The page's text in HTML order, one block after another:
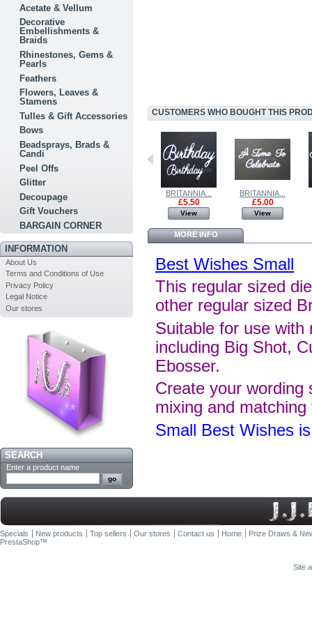
Acetate & Vellum
Decorative
Embellishments &
Braids
Rhinestones, Gems &
Pearls
Feathers
Flowers, Leaves &
Stamens
Tulles & Gift Accessories
Bows
Beadsprays, Brads &
Candi
Peel Offs
Glitter
Decoupage
Gift Vouchers
BARGAIN CORNER
INFORMATION
About Us
Terms and Conditions of Use
Privacy Policy
Legal Notice
Our stores
SEARCH
Enter a product name
CUSTOMERS WHO BOUGHT THIS
BRITANNIA...
£2.50
View
BRITANNIA...
£5.50
View
BRITANNIA...
£5.00
View
MORE INFO
Best Wishes Small
This regular sized
other regular sized
Suitable for use with
including Big Shot,
Ebosser.
Create your wording
mixing and
Small Best Wishes
Specials New products Top sellers Our stores Contact us Home
Prize Draws &
PrestaShop™
Site